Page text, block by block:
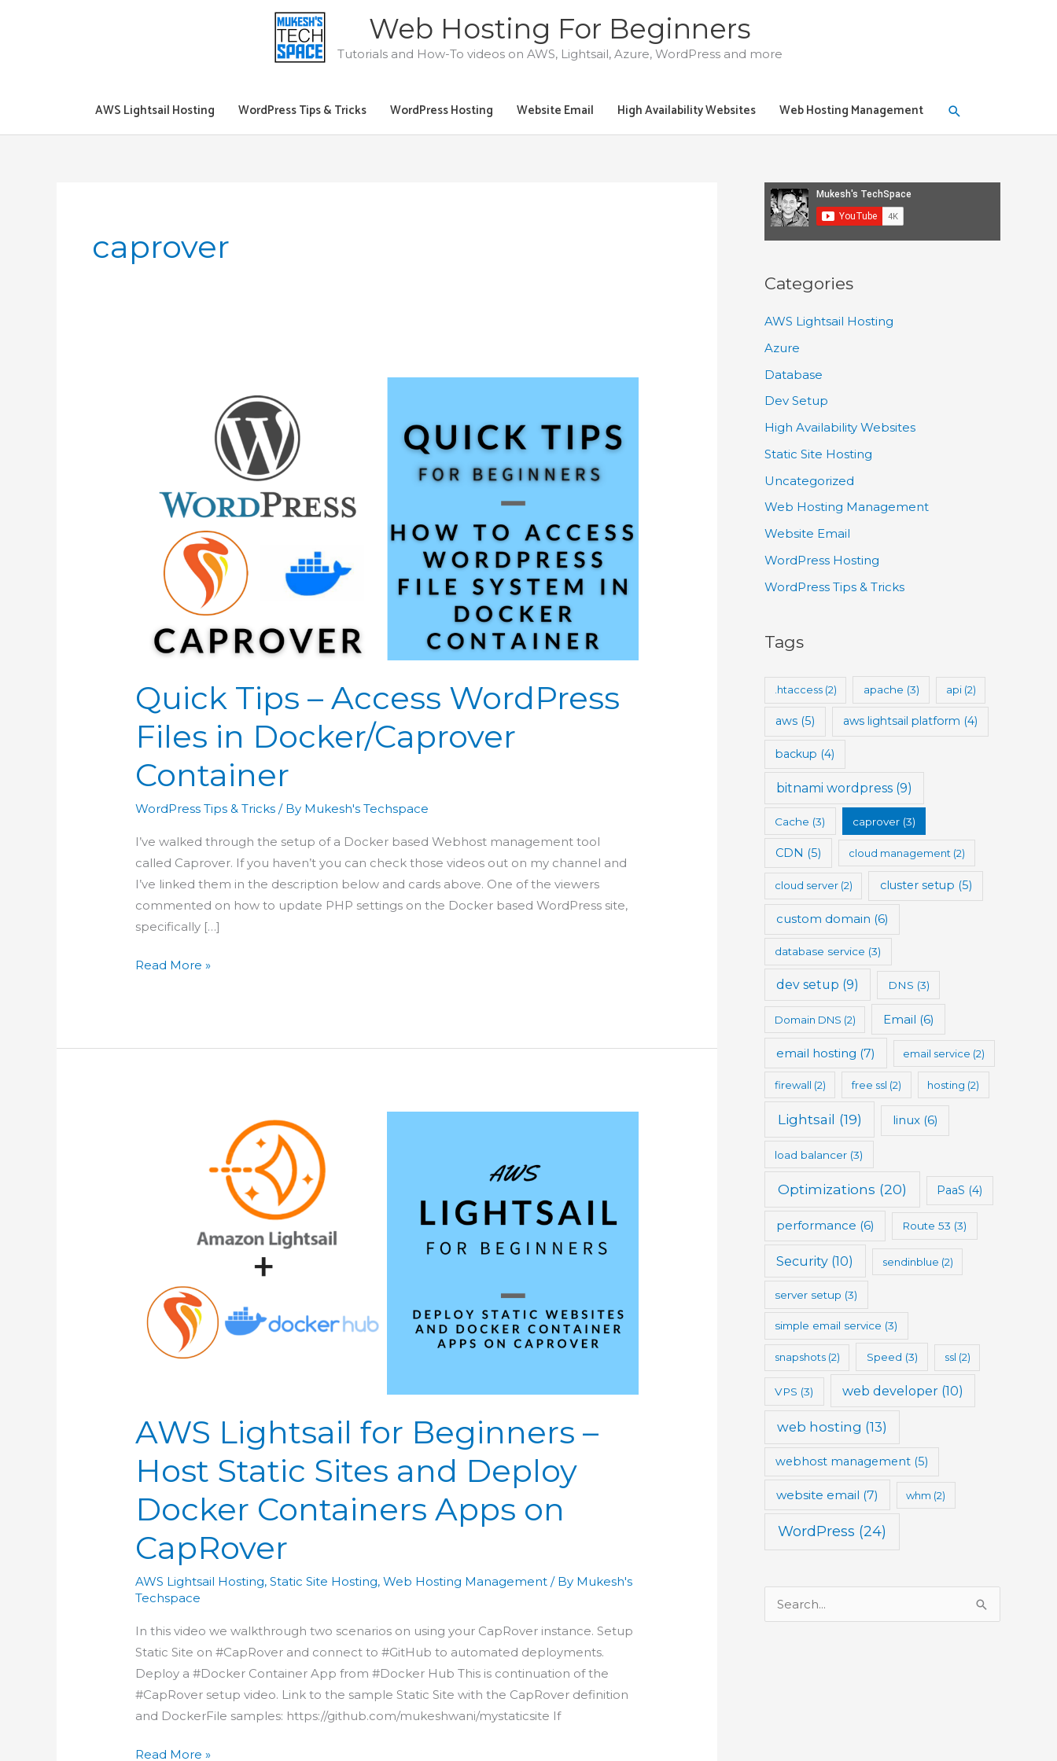
Web Hosting For Beginners
Tutorials and How-To videos on AWS, Lightsail, Azure, WordPress and more
AWS Lightsail Hosting WordPress Tips & Tricks WordPress Hosting Website Email High Availability Websites Web Hosting Management Search
caprover
Quick Tips – Access WordPress
Files in Docker/Caprover
Container
WordPress Tips & Tricks / By Mukesh's Techspace
I’ve walked through the setup of a Docker based Webhost management tool
called Caprover. If you haven’t you can check those videos out on my channel and
I’ve linked them in the description below and cards above. One of the viewers
commented on how to update PHP settings on the Docker based WordPress site,
specifically […]
Quick
WordPress
Read More »
AWS Lightsail for Beginners –
Host Static Sites and Deploy
Docker Containers Apps on
CapRover
AWS Lightsail Hosting,Static Site Hosting,Web Hosting Management / By Mukesh's
Techspace
In this video we walkthrough two scenarios on using your CapRover instance. Setup
Static Site on #CapRover and connect to #GitHub to automated deployments.
Deploy a #Docker Container App from #Docker Hub This is continuation of the
#CapRover setup video. Link to the sample Static Site with the CapRover definition
and DockerFile samples: https://github.com/mukeshwani/mystaticsite If
AWS
Read More »
Categories
AWS Lightsail Hosting
Azure
Database
Dev Setup
High Availability Websites
Static Site Hosting
Uncategorized
Web Hosting Management
Website Email
WordPress Hosting
WordPress Tips & Tricks
Tags
.htaccess(2) apache (3) api(2)
aws (5) aws lightsail platform (4)
backup (4)
bitnami wordpress (9)
Cache (3) caprover(3)
CDN (5) cloud management (2)
cloud server(2) cluster setup (5)
custom domain (6)
database service (3)
dev setup (9) DNS (3)
Domain DNS (2) Email (6)
email hosting (7) email service (2)
firewall (2) free ssl (2) hosting (2)
Lightsail (19) linux(6)
load balancer (3)
Optimizations (20) PaaS (4)
performance (6) Route 53 (3)
Security (10) sendinblue (2)
server setup (3)
simple email service (3)
snapshots(2) Speed (3) ssl (2)
VPS (3) web developer (10)
web hosting (13)
webhost management (5)
website email (7) whm (2)
WordPress (24)
e